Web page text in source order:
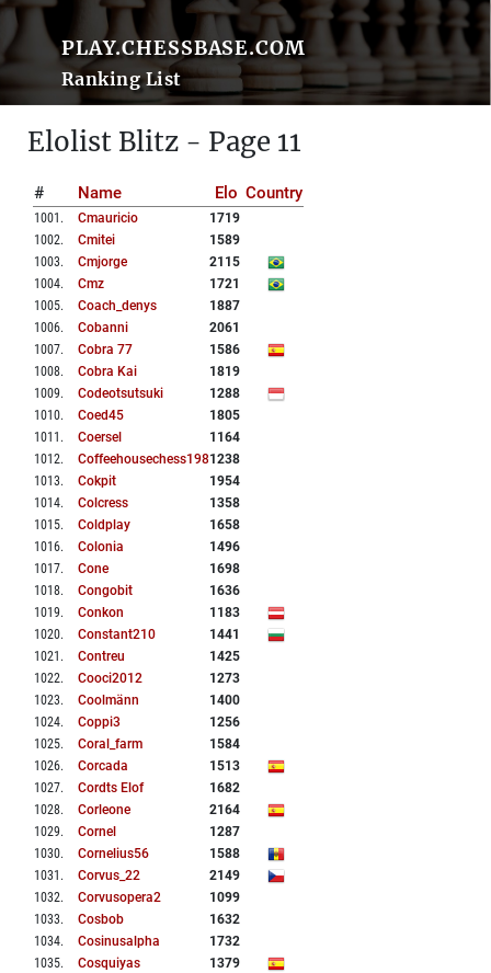
PLAY.CHESSBASE.COM
Ranking List
Elolist Blitz - Page 11
# Name Elo Country
1001 . Cmauricio
1719
1002. Cmitei
1589
1003. Cmjorge
2115
1004. Cmz
1721
1005. Coach_denys
1887
1006. Cobanni
2061
1007. Cobra 77
1586
1008. Cobra Kai
1819
1009. Codeotsutsuki
1288
1010. Coed45
1805
1011 . Coersel
1164
1012. Coffeehousechess19851238
1013. Cokpit
1954
1014. Colcress
1358
1015. Coldplay
1658
1016. Colonia
1496
1017. Cone
1698
1018. Congobit
1636
1019. Conkon
1183
1020. Constant210
1441
1021 . Contreu
1425
1022. Cooci2012
1273
1023. Coolmänn
1400
1024. Coppi3
1256
1025. Coral_farm
1584
1026. Corcada
1513
1027. Cordts Elof
1682
1028. Corleone
2164
1029. Cornel
1287
1030. Cornelius56
1588
1031 . Corvus_22
2149
1032. Corvusopera2
1099
1033. Cosbob
1632
1034. Cosinusalpha
1732
1035. Cosquiyas
1379